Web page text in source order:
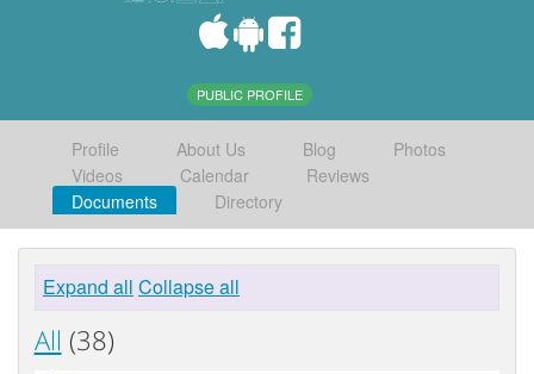
PUBLIC PROFILE
Profile About Us Blog
Photos
Videos
Calendar
Reviews
Documents
Directory
Expand all Collapse all
All (38)